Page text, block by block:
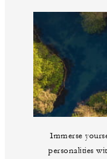
Immerse
personalities